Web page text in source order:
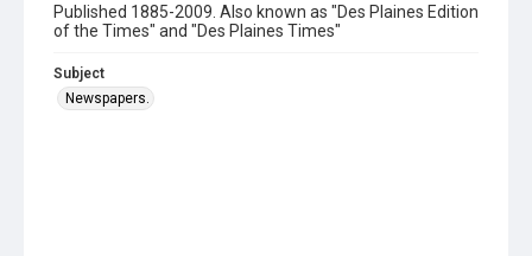
Published 1885-2009. Also known as "Des Plaines Edition
of the Times" and "Des Plaines Times"
Subject
Newspapers.